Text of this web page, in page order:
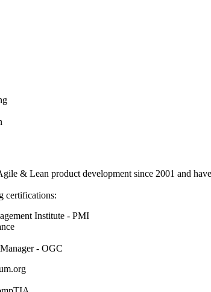
& Lean product development since 2001 and
certifications:
Institute - PMI
- OGC